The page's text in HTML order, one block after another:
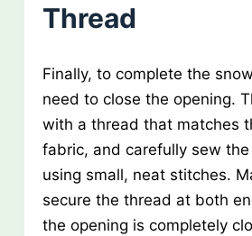
Thread
Finally, to complete the
need to close the opening.
with a thread that matches
fabric, and carefully sew
using small, neat stitches.
secure the thread at both
the opening is completely